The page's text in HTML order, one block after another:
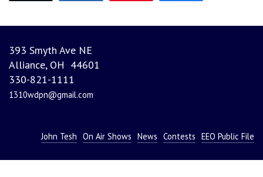
393 Smyth Ave NE
Alliance, OH 44601
330-821-1111
1310wdpn@gmail.com
John Tesh On Air Shows News Contests EEO Public File